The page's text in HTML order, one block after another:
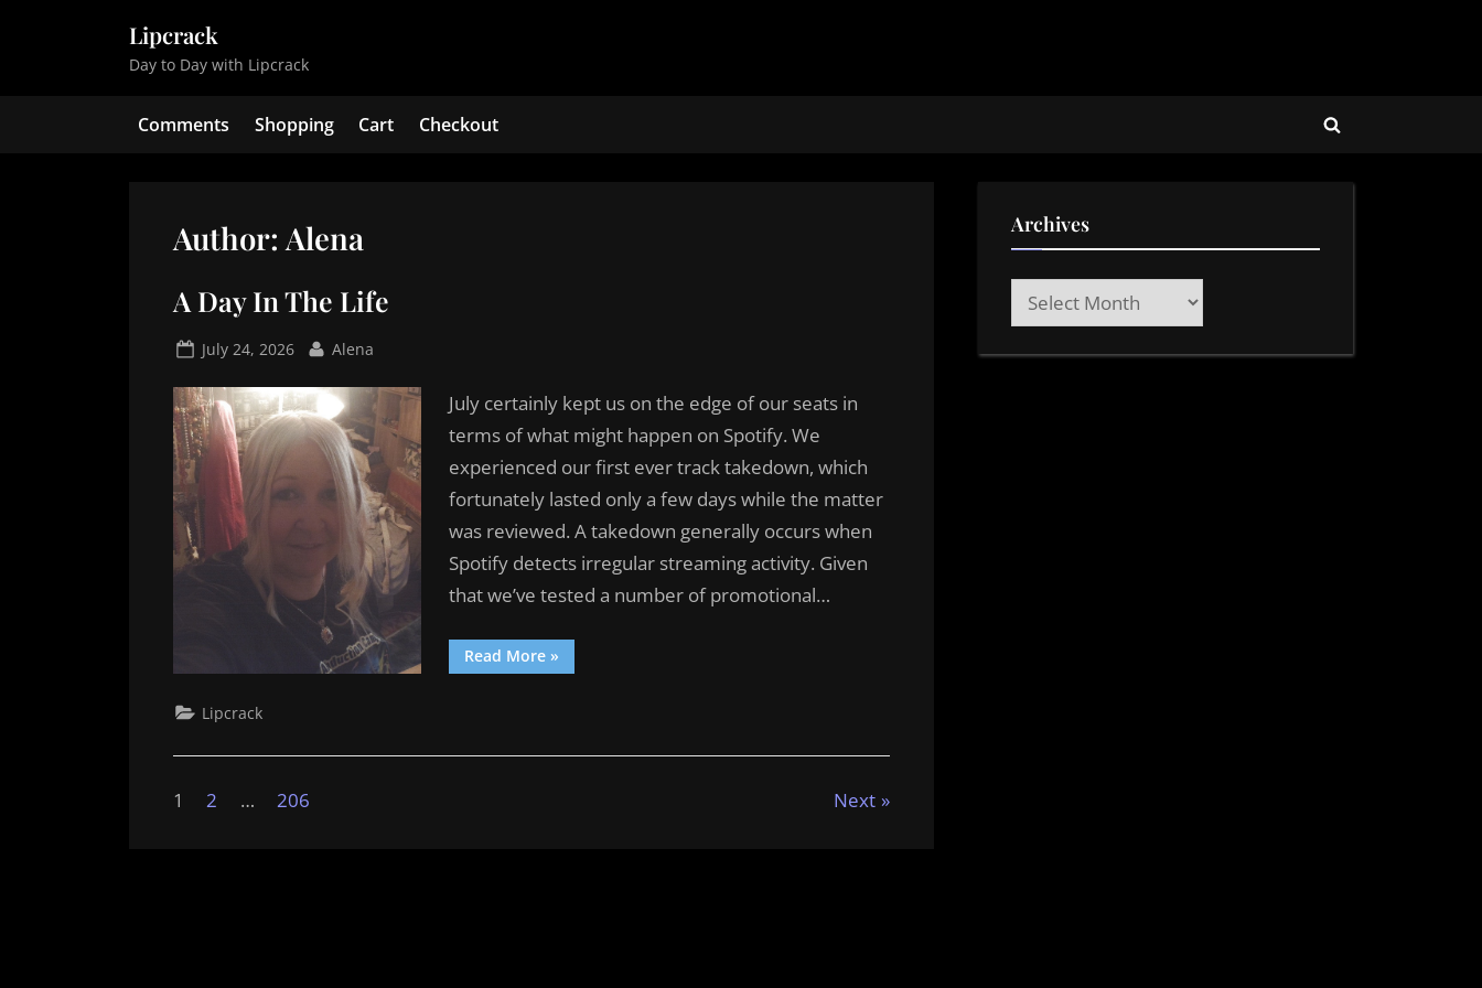
Lipcrack
Day to Day with Lipcrack
Comments Shopping Cart Checkout
Toggle
Author: Alena
A Day In The Life
Posted
July 24, 2026 By
Alena
July certainly kept us on the edge of our seats in
terms of what might happen on Spotify. We
experienced our first ever track takedown, which
fortunately lasted only a few days while the matter
was reviewed. A takedown generally occurs when
Spotify detects irregular streaming activity. Given
that we’ve tested a number of promotional…
Read More“A
Day
»
Lipcrack
Posts
1 2 … 206 Next
Archives
Archives